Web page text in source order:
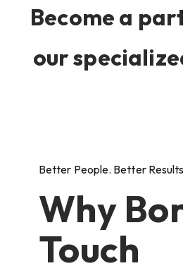
Become a
our
Better People. Better Results
Why
Touch